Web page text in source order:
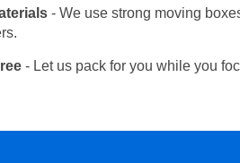
- We use strong moving
- Let us pack for you while you